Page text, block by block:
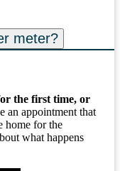
meter?
the first time, or
an appointment that
home for the
what happens